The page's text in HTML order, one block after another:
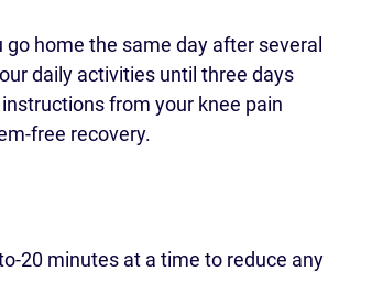
home the same day after several
daily activities until three days
from your knee pain
free recovery.
20 minutes at a time to reduce any